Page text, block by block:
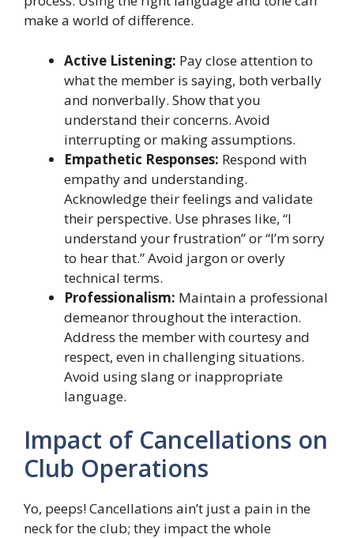
make a world of difference.
Active Listening: Pay close attention to
what the member is saying, both verbally
and nonverbally. Show that you
understand their concerns. Avoid
interrupting or making assumptions.
Empathetic Responses: Respond with
empathy and understanding.
Acknowledge their feelings and validate
their perspective. Use phrases like, “I
understand your frustration” or “I’m sorry
to hear that.” Avoid jargon or overly
technical terms.
Professionalism: Maintain a professional
demeanor throughout the interaction.
Address the member with courtesy and
respect, even in challenging situations.
Avoid using slang or inappropriate
language.
Impact of Cancellations on
Club Operations
Yo, peeps! Cancellations ain’t just a pain in the
neck for the club; they impact the whole